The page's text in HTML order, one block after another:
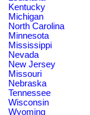
Kentucky
Michigan
North Carolina
Minnesota
Mississippi
Nevada
New Jersey
Missouri
Nebraska
Tennessee
Wisconsin
Wyoming